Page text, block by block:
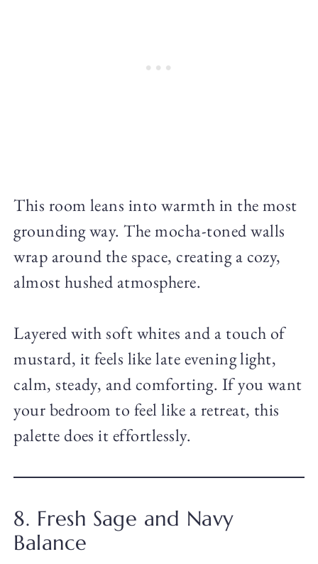
This room leans into warmth in the most
grounding way. The mocha-toned walls
wrap around the space, creating a cozy,
almost hushed atmosphere.
Layered with soft whites and a touch of
mustard, it feels like late evening light,
calm, steady, and comforting. If you want
your bedroom to feel like a retreat, this
palette does it effortlessly.
8. Fresh Sage and Navy
Balance